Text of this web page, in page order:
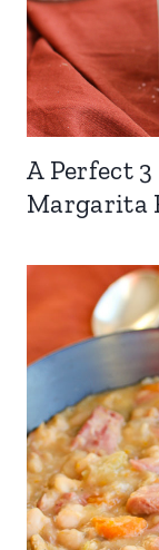
A Perfect
Margarita